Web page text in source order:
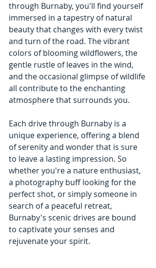
through Burnaby, you'll find yourself
immersed in a tapestry of natural
beauty that changes with every twist
and turn of the road. The vibrant
colors of blooming wildflowers, the
gentle rustle of leaves in the wind,
and the occasional glimpse of wildlife
all contribute to the enchanting
atmosphere that surrounds you.
Each drive through Burnaby is a
unique experience, offering a blend
of serenity and wonder that is sure
to leave a lasting impression. So
whether you're a nature enthusiast,
a photography buff looking for the
perfect shot, or simply someone in
search of a peaceful retreat,
Burnaby's scenic drives are bound
to captivate your senses and
rejuvenate your spirit.